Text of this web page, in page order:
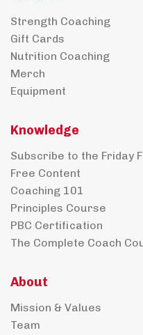
Strength Coaching
Gift Cards
Nutrition Coaching
Merch
Equipment
Knowledge
Subscribe to the Friday
Free Content
Coaching 101
Principles Course
PBC Certification
The Complete Coach
About
Mission & Values
Team